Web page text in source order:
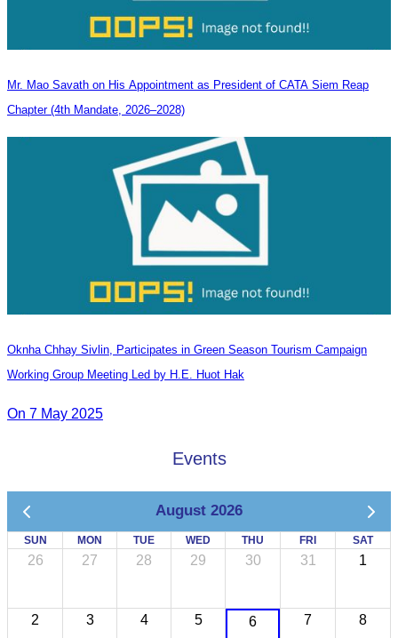
Mr. Mao Savath on His Appointment as President of CATA Siem Reap
Chapter (4th Mandate, 2026–2028)
Oknha Chhay​​ Sivlin, Participates in Green Season Tourism Campaign
Working Group Meeting Led by H.E. Huot Hak
On 7 May 2025
Events
August 2026
SUN MON TUE WED THU FRI SAT
26 27 28 29 30 31 1
2 3 4 5 6 7 8